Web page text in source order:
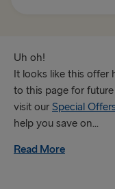
Hook of
Uh oh!
It looks like this offer
to this page for
visit our Special Offers
help you save on...
Read More